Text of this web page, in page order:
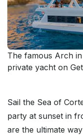
The famous Arch
private yacht on
Sail the Sea of
party at sunset in
are the ultimate